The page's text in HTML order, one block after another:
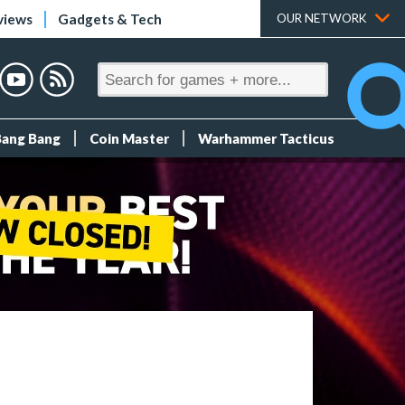
Gadgets & Tech OUR NETWORK
Bang Coin Master Warhammer Tacticus